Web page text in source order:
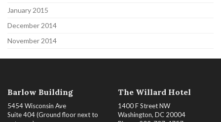
January 2015
December 2014
November 2014
Barlow Building
5454 Wisconsin Ave
Suite 404 (Ground floor next to
The Willard Hotel
1400 F Street NW
Washington, DC 20004